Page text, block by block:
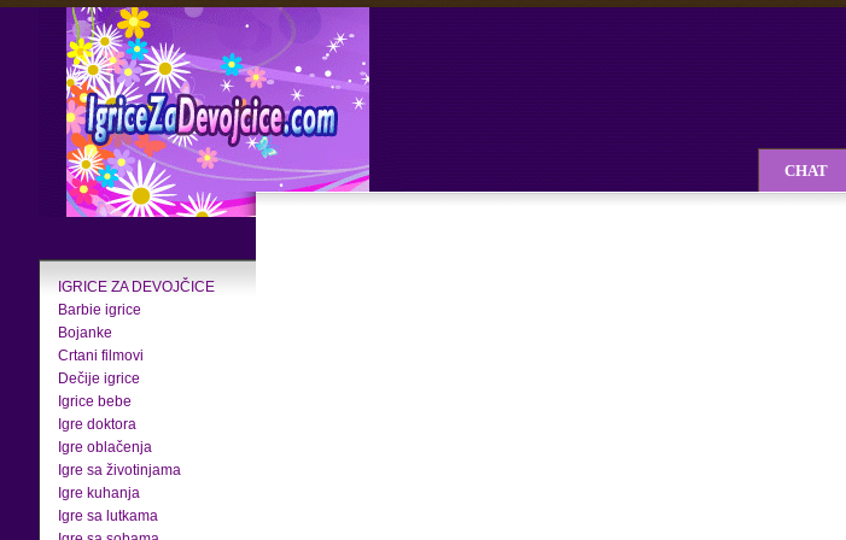
IGRICE ZA DEVOJČICE
Barbie igrice
Bojanke
Crtani filmovi
Dečije igrice
Igrice bebe
Igre doktora
Igre oblačenja
Igre sa životinjama
Igre kuhanja
Igre sa lutkama
CHAT